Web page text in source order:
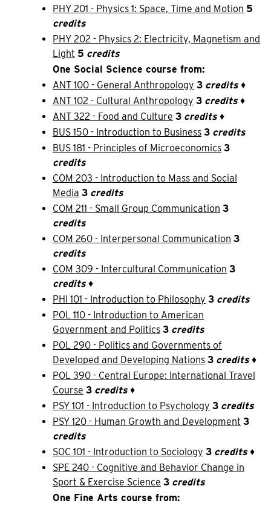
PHY 201 - Physics 1: Space, Time and Motion 5
credits
PHY 202 - Physics 2: Electricity, Magnetism and
Light 5 credits
One Social Science course from:
ANT 100 - General Anthropology 3 credits♦
ANT 102 - Cultural Anthropology 3 credits♦
ANT 322 - Food and Culture 3 credits♦
BUS 150 - Introduction to Business 3 credits
BUS 181 - Principles of Microeconomics 3
credits
COM 203 - Introduction to Mass and Social
Media 3 credits
COM 211 - Small Group Communication 3
credits
COM 260 - Interpersonal Communication 3
credits
COM 309 - Intercultural Communication 3
credits♦
PHI 101 - Introduction to Philosophy 3 credits
POL 110 - Introduction to American
Government and Politics 3 credits
POL 290 - Politics and Governments of
Developed and Developing Nations 3 credits♦
POL 390 - Central Europe: International Travel
Course 3 credits♦
PSY 101 - Introduction to Psychology 3 credits
PSY 120 - Human Growth and Development 3
credits
SOC 101 - Introduction to Sociology 3 credits♦
SPE 240 - Cognitive and Behavior Change in
Sport & Exercise Science 3 credits
One Fine Arts course from: